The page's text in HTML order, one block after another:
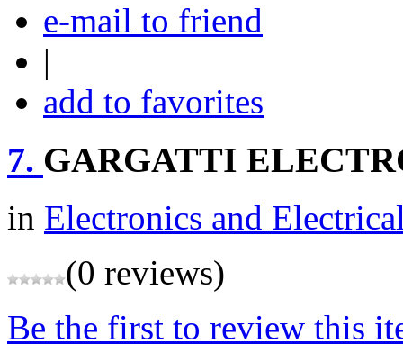
e-mail to friend
|
add to favorites
7. GARGATTI
in Electronics and
(0 reviews)
Be the first to review this